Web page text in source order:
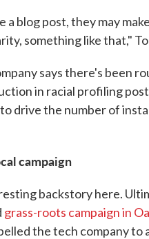
a blog post, they may
something like that,"
says there's been
in racial profiling
to drive the number of
campaign
backstory here.
grass-roots campaign in
the tech company to